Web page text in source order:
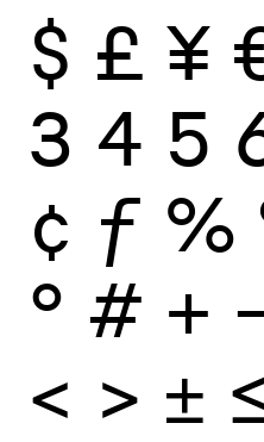
$ £ ¥
3 4 5
¢ ƒ %
° # +
< > ±